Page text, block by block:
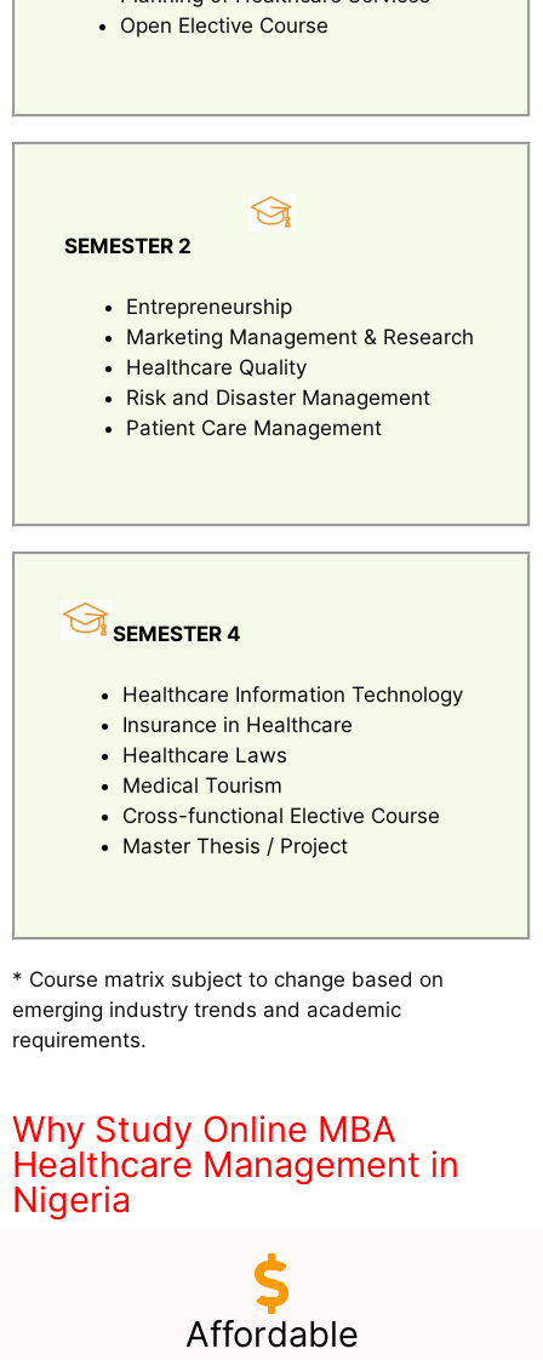
Open Elective Course
SEMESTER 2
Entrepreneurship
Marketing Management & Research
Healthcare Quality
Risk and Disaster Management
Patient Care Management
SEMESTER 4
Healthcare Information Technology
Insurance in Healthcare
Healthcare Laws
Medical Tourism
Cross-functional Elective Course
Master Thesis / Project
* Course matrix subject to change based on
emerging industry trends and academic
requirements.
Why Study Online MBA
Healthcare Management in
Nigeria
Affordable